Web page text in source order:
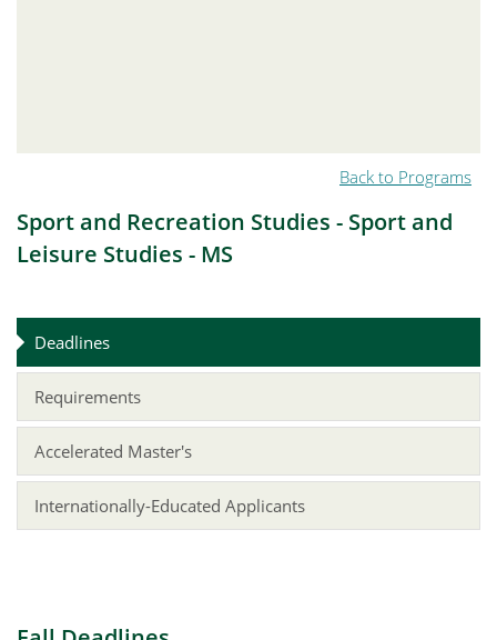
Back to Programs
Sport and Recreation Studies - Sport and
Leisure Studies - MS
Deadlines
Requirements
Accelerated Master's
Internationally-Educated Applicants